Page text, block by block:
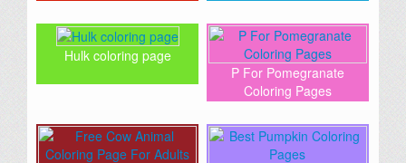
Hulk coloring page
P For Pomegranate
Coloring Pages